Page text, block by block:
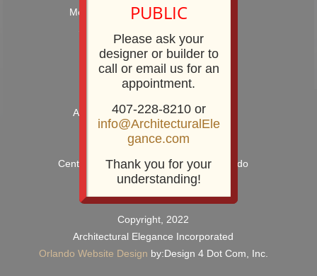
Monday – Friday and by Appointment
Showroom Fax: 407-228-8211
Architectural Elegance Incorporated
2920 E. Robinson Street
Orlando, FL 32803
Centrally Located near Downtown Orlando
Copyright, 2022
Architectural Elegance Incorporated
Orlando Website Design by:Design 4 Dot Com, Inc.
PUBLIC
Please ask your
designer or builder to
call or email us for an
appointment.
407-228-8210 or
info@ArchitecturalEle
gance.com
Thank you for your
understanding!